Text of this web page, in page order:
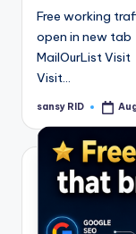
Free working
open in new
MailOurList
Visit…
Posted
sansy RID